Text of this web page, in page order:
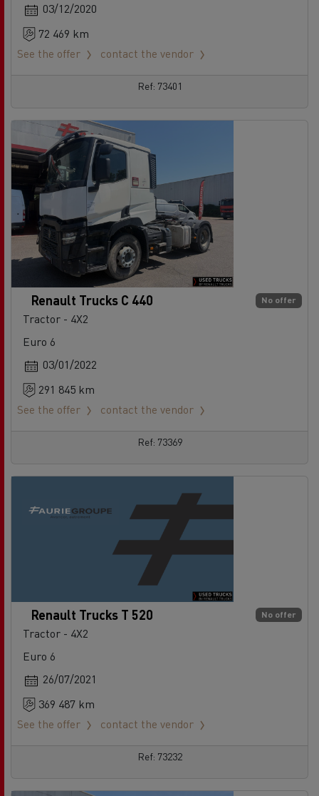
03/12/2020
72 469 km
See the offer
contact the vendor
Ref: 73401
No offer
Renault Trucks C 440
Tractor - 4X2
Euro 6
03/01/2022
291 845 km
See the offer
contact the vendor
Ref: 73369
No offer
Renault Trucks T 520
Tractor - 4X2
Euro 6
26/07/2021
369 487 km
See the offer
contact the vendor
Ref: 73232